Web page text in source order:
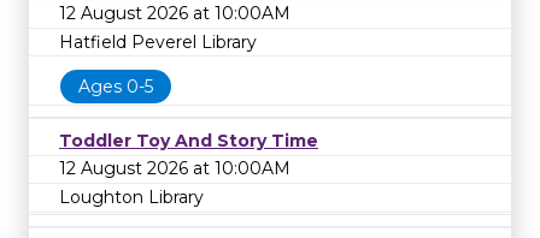
12 August 2026 at 10:00AM
Hatfield Peverel Library
Ages 0-5
Toddler Toy And Story Time
12 August 2026 at 10:00AM
Loughton Library